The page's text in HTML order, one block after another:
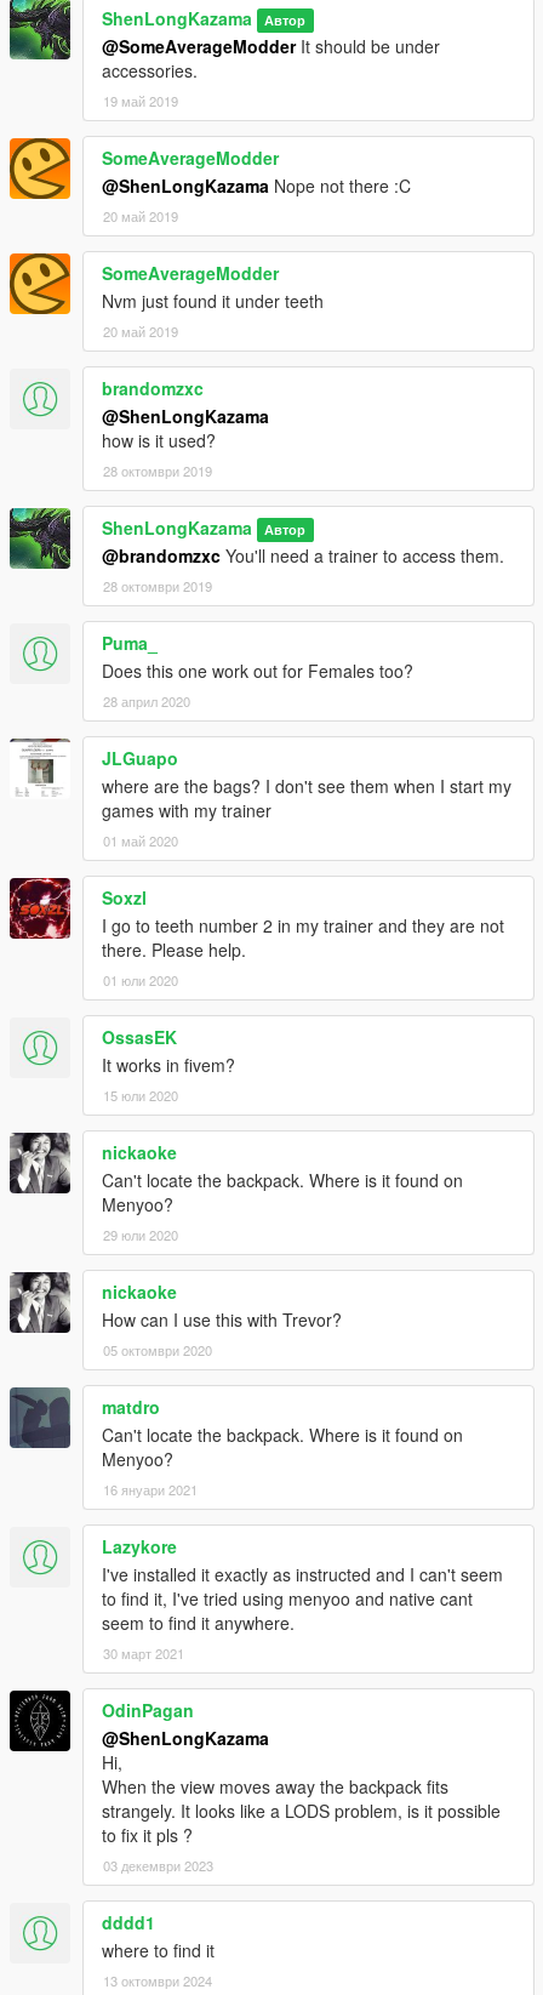
ShenLongKazama Автор
@SomeAverageModderIt should be under
accessories.
19 май 2019
SomeAverageModder
@ShenLongKazama Nope not there :C
20 май 2019
SomeAverageModder
Nvm just found it under teeth
20 май 2019
brandomzxc
@ShenLongKazama
how is it used?
28 октомври 2019
ShenLongKazama Автор
@brandomzxc You'll need a trainer to access them.
28 октомври 2019
Puma_
Does this one work out for Females too?
28 април 2020
JLGuapo
where are the bags? I don't see them when I start my
games with my trainer
01 май 2020
Soxzl
I go to teeth number 2 in my trainer and they are not
there. Please help.
01 юли 2020
OssasEK
It works in fivem?
15 юли 2020
nickaoke
Can't locate the backpack. Where is it found on
Menyoo?
29 юли 2020
nickaoke
How can I use this with Trevor?
05 октомври 2020
matdro
Can't locate the backpack. Where is it found on
Menyoo?
16 януари 2021
Lazykore
I've installed it exactly as instructed and I can't seem
to find it, I've tried using menyoo and native cant
seem to find it anywhere.
30 март 2021
OdinPagan
@ShenLongKazama
Hi,
When the view moves away the backpack fits
strangely. It looks like a LODS problem, is it possible
to fix it pls ?
03 декември 2023
dddd1
where to find it
13 октомври 2024